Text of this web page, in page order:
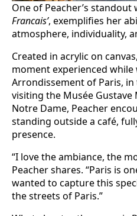
One of Peacher’s standout
Francais’, exemplifies her
atmosphere, individuality,
Created in acrylic on
moment experienced
Arrondissement of Paris,
visiting the Musée
Notre Dame, Peacher
standing outside a café,
presence.
“I love the ambiance, the
Peacher shares. “Paris is
wanted to capture this
the streets of Paris.”